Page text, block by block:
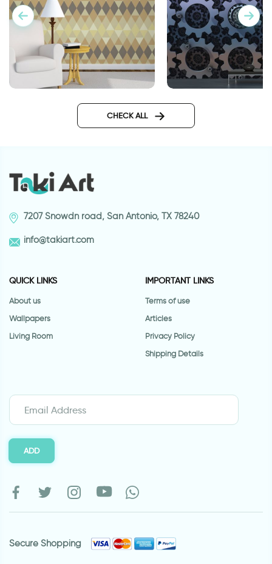
CHECK ALL
7207 Snowdn road, San Antonio, TX 78240
info@takiart.com
QUICK LINKS
About us
Wallpapers
Living Room
IMPORTANT LINKS
Terms of use
Articles
Privacy Policy
Shipping Details
ADD
Secure Shopping